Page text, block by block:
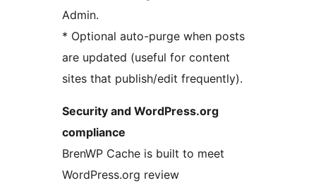
Admin.
* Optional auto-purge when posts
are updated (useful for content
sites that publish/edit frequently).
Security and WordPress.org
compliance
BrenWP Cache is built to meet
WordPress.org review